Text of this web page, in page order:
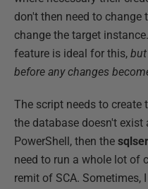
don't then need to change
change the target
feature is ideal for this, but
before any changes
The script needs to create
the database doesn't exist
PowerShell, then the
need to run a whole lot of
remit of SCA. Sometimes,